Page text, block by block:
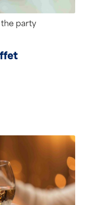
the party